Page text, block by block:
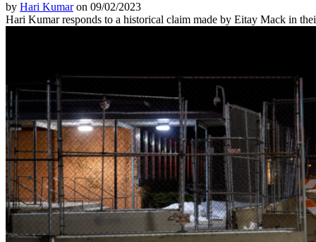
by Hari Kumaron 09/02/2023
Hari Kumar responds to a historical claim made by Eitay Mack in